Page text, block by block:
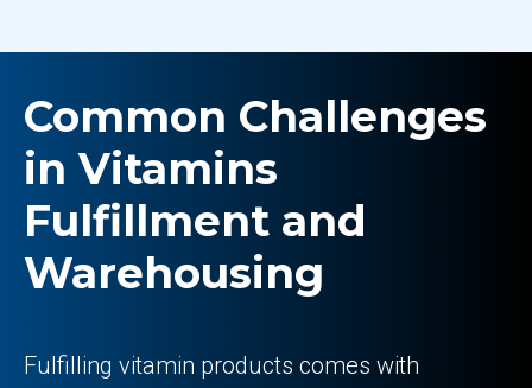
Common Challenges
in Vitamins
Fulfillment and
Warehousing
Fulfilling vitamin products comes with